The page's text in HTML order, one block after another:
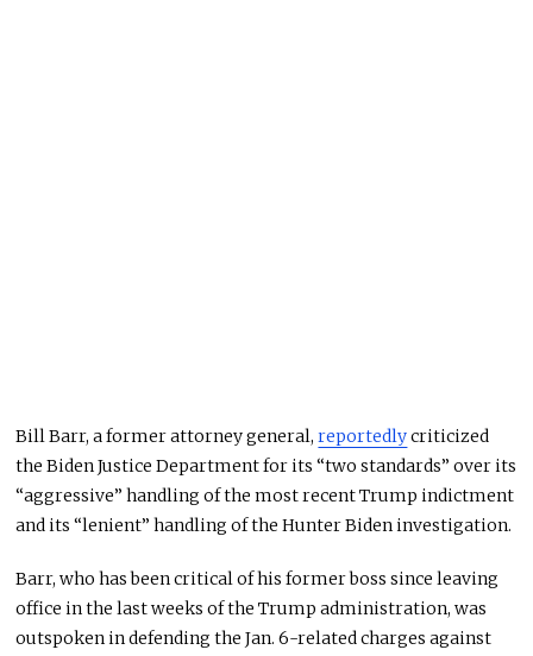
Bill Barr, a former attorney general,reportedlycriticized
the Biden Justice Department for its “two standards” over its
“aggressive” handling of the most recent Trump indictment
and its “lenient” handling of the Hunter Biden investigation.
Barr, who has been critical of his former boss since leaving
office in the last weeks of the Trump administration, was
outspoken in defending the Jan. 6-related charges against